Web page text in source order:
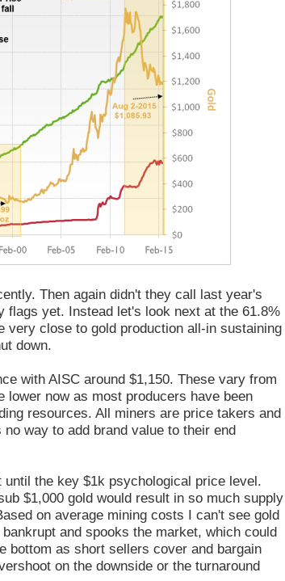
Then again didn't they call last year's
flags yet. Instead let's look next at the 61.8%
very close to gold production all-in sustaining
down.
with AISC around $1,150. These vary from
lower now as most producers have been
resources. All miners are price takers and
way to add brand value to their end
the key $1k psychological price level.
$1,000 gold would result in so much supply
on average mining costs I can't see gold
and spooks the market, which could
bottom as short sellers cover and bargain
on the downside or the turnaround